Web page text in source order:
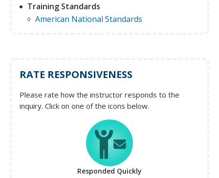
Training Standards
American National Standards
RATE RESPONSIVENESS
Please rate how the instructor responds to the
inquiry. Click on one of the icons below.
Responded Quickly